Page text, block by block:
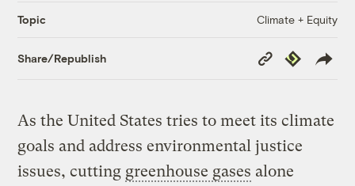
Topic Climate + Equity
Share/Republish
Copy
Link
Republish
As the United States tries to meet its climate
goals and address environmental justice
issues, cutting greenhouse gases alone